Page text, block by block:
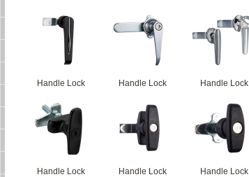
Handle Lock Handle Lock Handle Lock
Handle Lock Handle Lock Handle Lock